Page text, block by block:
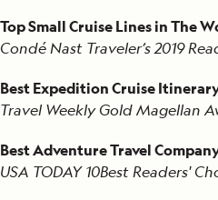
Top Small Cruise Lines in The
Condé Nast Traveler’s 2019
Best Expedition Cruise
Travel Weekly Gold Magellan
Best Adventure Travel
USA TODAY 10Best Readers'